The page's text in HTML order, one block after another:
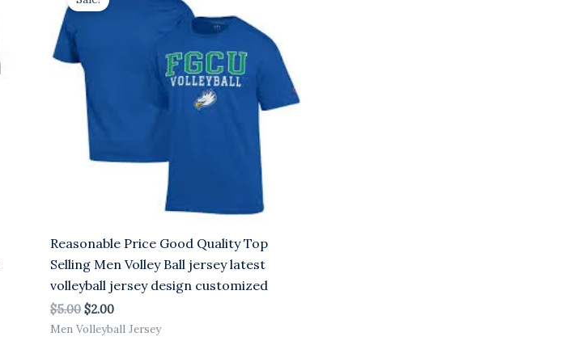
Reasonable Price Good Quality Top
Selling Men Volley Ball jersey latest
volleyball jersey design customized
$5.00
was:
$2.00
Men Volleyball Jersey